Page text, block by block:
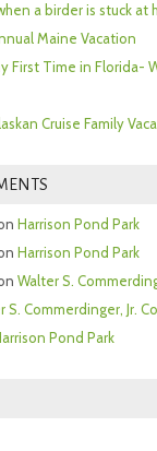
a birder is stuck at
Maine Vacation
First Time in Florida-
Cruise Family
Harrison Pond Park
Harrison Pond Park
Walter S.
S. Commerdinger, Jr.
Pond Park